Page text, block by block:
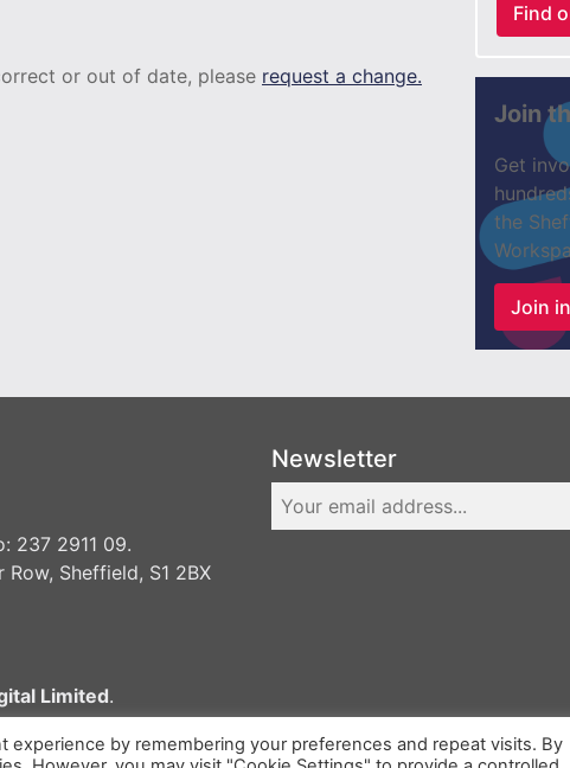
or out of date, please request a change.
Find
Join
Get
the
Join in
237 2911 09.
Sheffield, S1 2BX
Limited.
Newsletter
by remembering your preferences and repeat visits. By